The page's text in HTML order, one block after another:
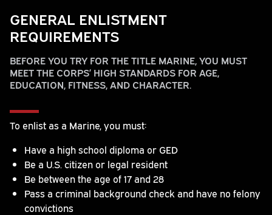
GENERAL ENLISTMENT
REQUIREMENTS
BEFORE YOU TRY FOR THE TITLE MARINE, YOU MUST
MEET THE CORPS’ HIGH STANDARDS FOR AGE,
EDUCATION, FITNESS, AND CHARACTER.
To enlist as a Marine, you must:
Have a high school diploma or GED
Be a U.S. citizen or legal resident
Be between the age of 17 and 28
Pass a criminal background check and have no felony
convictions